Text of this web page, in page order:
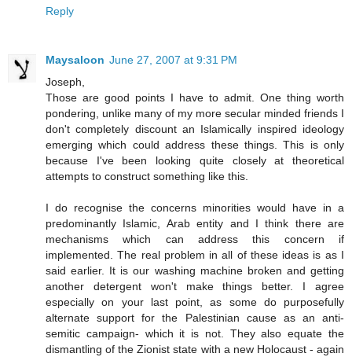
Reply
Maysaloon June 27, 2007 at 9:31 PM
Joseph,
Those are good points I have to admit. One thing worth
pondering, unlike many of my more secular minded friends I
don't completely discount an Islamically inspired ideology
emerging which could address these things. This is only
because I've been looking quite closely at theoretical
attempts to construct something like this.
I do recognise the concerns minorities would have in a
predominantly Islamic, Arab entity and I think there are
mechanisms which can address this concern if
implemented. The real problem in all of these ideas is as I
said earlier. It is our washing machine broken and getting
another detergent won't make things better. I agree
especially on your last point, as some do purposefully
alternate support for the Palestinian cause as an anti-
semitic campaign- which it is not. They also equate the
dismantling of the Zionist state with a new Holocaust - again